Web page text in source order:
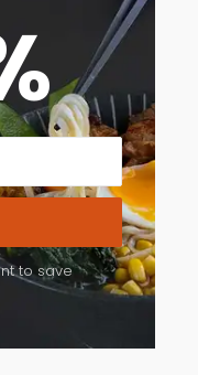
to save